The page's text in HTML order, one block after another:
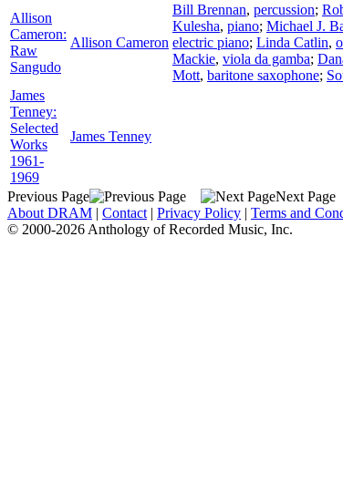
Allison
Cameron:
Raw
Sangudo
Allison Cameron
Bill Brennan, percussion;
Kulesha, piano; Michael J.
electric piano; Linda Catlin,
Mackie, viola da gamba;
Mott, baritone saxophone;
James
Tenney:
Selected
Works
1961-
1969
James Tenney
Previous Page
Next Page
About DRAM | Contact | Privacy Policy | Terms and
© 2000-2026 Anthology of Recorded Music, Inc.